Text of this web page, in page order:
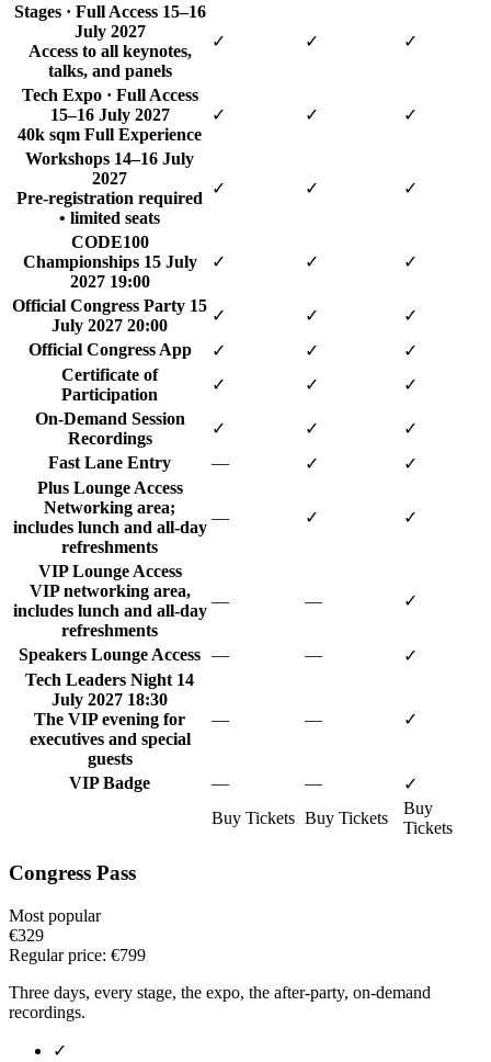
Stages · Full Access 15–16
July 2027
Access to all keynotes,
talks, and panels
✓ ✓ ✓
Tech Expo · Full Access
15–16 July 2027
40k sqm Full Experience
✓ ✓ ✓
Workshops 14–16 July
2027
Pre-registration required
• limited seats
✓ ✓ ✓
CODE100
Championships 15 July
2027 19:00
✓ ✓ ✓
Official Congress Party 15
July 2027 20:00
✓ ✓
✓
Official Congress App
✓ ✓
✓
Certificate of
Participation
✓ ✓
✓
On-Demand Session
Recordings
✓ ✓
✓
Fast Lane Entry
— ✓
✓
Plus Lounge Access
Networking area;
includes lunch and all-day
refreshments
— ✓ ✓
VIP Lounge Access
VIP networking area,
includes lunch and all-day
refreshments
— — ✓
Speakers Lounge Access — —
✓
Tech Leaders Night 14
July 2027 18:30
The VIP evening for
executives and special
guests
— — ✓
VIP Badge — —
✓
Buy Tickets Buy Tickets
Buy
Tickets
Congress Pass
Most popular
€329
Regular price: €799
Three days, every stage, the expo, the after-party, on-demand
recordings.
✓